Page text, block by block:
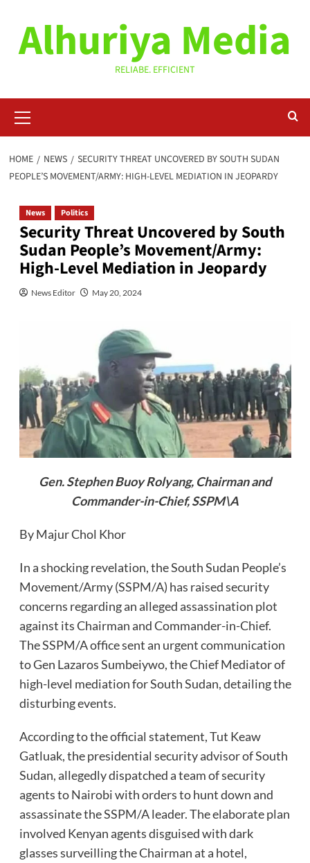
contentAlhuriya Media
RELIABE. EFFICIENT
Menu
HOME NEWS
SECURITY THREAT UNCOVERED BY SOUTH SUDAN
PEOPLE’S MOVEMENT/ARMY: HIGH-LEVEL MEDIATION IN JEOPARDY
News Politics
Security Threat Uncovered by South
Sudan People’s Movement/Army:
High-Level Mediation in Jeopardy
News Editor May 20, 2024
Gen. Stephen Buoy Rolyang, Chairman and
Commander-in-Chief, SSPM\A
By Majur Chol Khor
In a shocking revelation, the South Sudan People’s
Movement/Army (SSPM/A) has raised security
concerns regarding an alleged assassination plot
against its Chairman and Commander-in-Chief.
The SSPM/A office sent an urgent communication
to Gen Lazaros Sumbeiywo, the Chief Mediator of
high-level mediation for South Sudan, detailing the
disturbing events.
According to the official statement, Tut Keaw
Gatluak, the presidential security advisor of South
Sudan, allegedly dispatched a team of security
agents to Nairobi with orders to hunt down and
assassinate the SSPM/A leader. The elaborate plan
involved Kenyan agents disguised with dark
glasses surveilling the Chairman at a hotel,